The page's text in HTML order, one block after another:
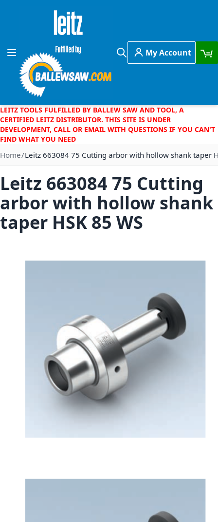
Skip to Content
Toggle Nav
Search
My Account
LEITZ TOOLS FULFILLED BY BALLEW SAW AND TOOL, A
CERTIFIED LEITZ DISTRIBUTOR. THIS SITE IS UNDER
DEVELOPMENT, CALL OR EMAIL WITH QUESTIONS IF YOU CAN'T
FIND WHAT YOU NEED
Home Leitz 663084 75 Cutting arbor with hollow shank taper
Leitz 663084 75 Cutting
arbor with hollow shank
taper HSK 85 WS